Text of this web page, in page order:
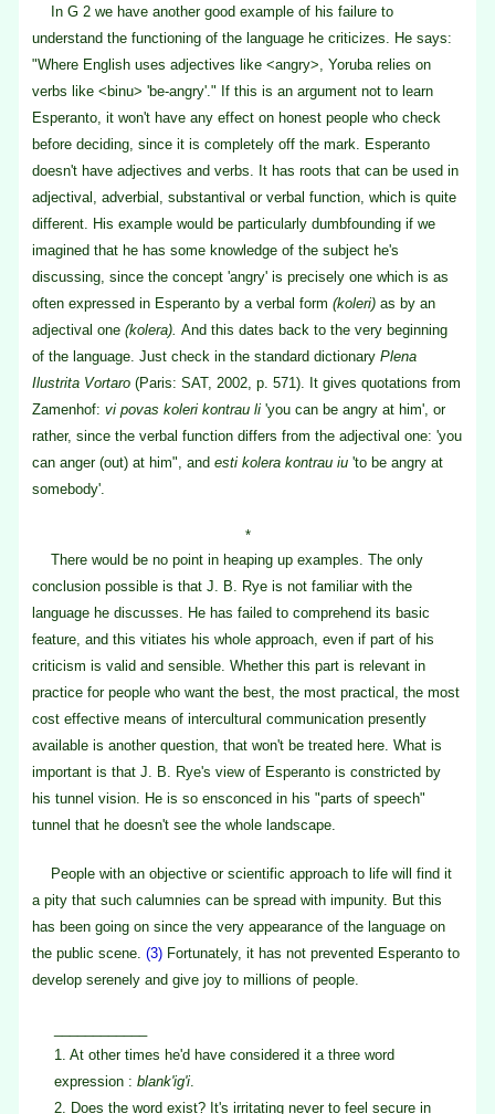
In G 2 we have another good example of his failure to
understand the functioning of the language he criticizes. He says:
"Where English uses adjectives like <angry>, Yoruba relies on
verbs like <binu> 'be-angry'." If this is an argument not to learn
Esperanto, it won't have any effect on honest people who check
before deciding, since it is completely off the mark. Esperanto
doesn't have adjectives and verbs. It has roots that can be used in
adjectival, adverbial, substantival or verbal function, which is quite
different. His example would be particularly dumbfounding if we
imagined that he has some knowledge of the subject he's
discussing, since the concept 'angry' is precisely one which is as
often expressed in Esperanto by a verbal form (koleri) as by an
adjectival one (kolera). And this dates back to the very beginning
of the language. Just check in the standard dictionary Plena
Ilustrita Vortaro (Paris: SAT, 2002, p. 571). It gives quotations from
Zamenhof: vi povas koleri kontrau li 'you can be angry at him', or
rather, since the verbal function differs from the adjectival one: 'you
can anger (out) at him", and esti kolera kontrau iu 'to be angry at
somebody'.
*
There would be no point in heaping up examples. The only
conclusion possible is that J. B. Rye is not familiar with the
language he discusses. He has failed to comprehend its basic
feature, and this vitiates his whole approach, even if part of his
criticism is valid and sensible. Whether this part is relevant in
practice for people who want the best, the most practical, the most
cost effective means of intercultural communication presently
available is another question, that won't be treated here. What is
important is that J. B. Rye's view of Esperanto is constricted by
his tunnel vision. He is so ensconced in his "parts of speech"
tunnel that he doesn't see the whole landscape.
People with an objective or scientific approach to life will find it
a pity that such calumnies can be spread with impunity. But this
has been going on since the very appearance of the language on
the public scene. (3) Fortunately, it has not prevented Esperanto to
develop serenely and give joy to millions of people.
1. At other times he'd have considered it a three word
expression : blank'ig'i.
2. Does the word exist? It's irritating never to feel secure in